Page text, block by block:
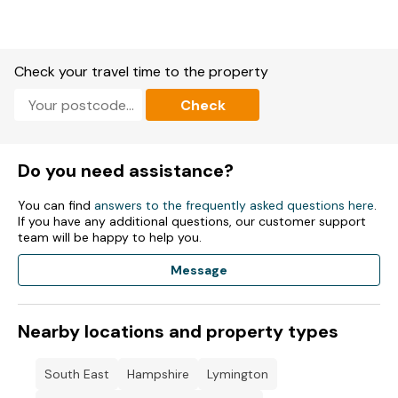
Washing machine, dishwasher, wine chiller, coffee maker,
WiFi, fuel, power, bed linen and towels included in rent.
Off-road parking for 1 car.
Enclosed front garden with patio, gravel, bike rack and bench.
Two small well-behaved pets welcome.
Check your travel time to the property
Check
Do you need assistance?
You can find answers to the frequently asked questions here.
If you have any additional questions, our customer support
team will be happy to help you.
Message
Nearby locations and property types
South East Hampshire
Lymington